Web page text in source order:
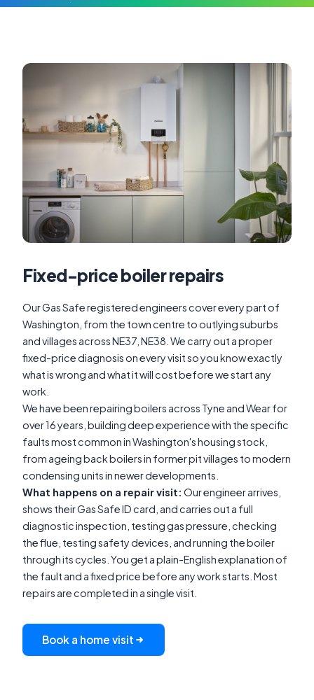
Fixed-price boiler repairs
Our Gas Safe registered engineers cover every part of
Washington, from the town centre to outlying suburbs
and villages across NE37, NE38. We carry out a proper
fixed-price diagnosis on every visit so you know exactly
what is wrong and what it will cost before we start any
work.
We have been repairing boilers across Tyne and Wear for
over 16 years, building deep experience with the specific
faults most common in Washington's housing stock,
from ageing back boilers in former pit villages to modern
condensing units in newer developments.
What happens on a repair visit: Our engineer arrives,
shows their Gas Safe ID card, and carries out a full
diagnostic inspection, testing gas pressure, checking
the flue, testing safety devices, and running the boiler
through its cycles. You get a plain-English explanation of
the fault and a fixed price before any work starts. Most
repairs are completed in a single visit.
Book a home visit